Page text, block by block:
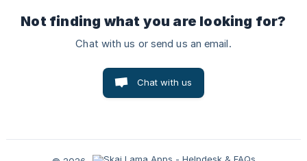
Not finding what you are looking for?
Chat with us or send us an email.
Chat with us